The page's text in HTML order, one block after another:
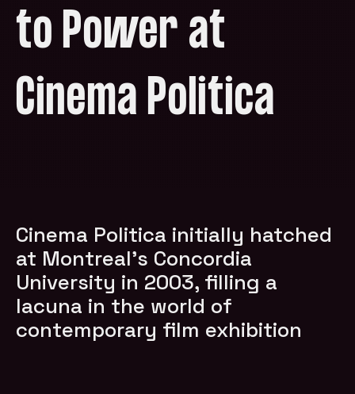
to Power at
Cinema Politica
Cinema Politica initially hatched
at Montreal’s Concordia
University in 2003, filling a
lacuna in the world of
contemporary film exhibition